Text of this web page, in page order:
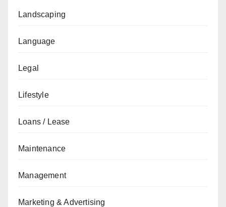
Landscaping
Language
Legal
Lifestyle
Loans / Lease
Maintenance
Management
Marketing & Advertising